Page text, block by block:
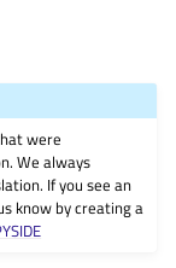
were
We always
If you see an
know by creating a